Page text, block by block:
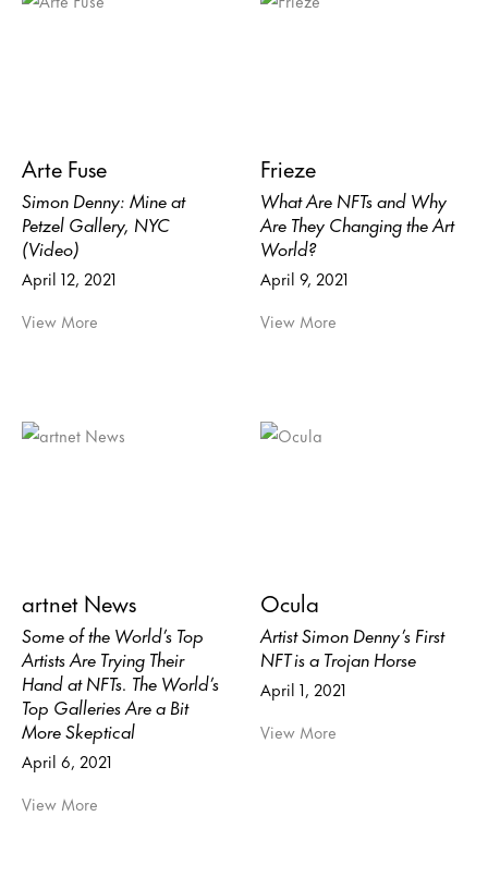
Arte Fuse
Simon Denny: Mine at
Petzel Gallery, NYC
(Video)
April 12, 2021
View More
Frieze
What Are NFTs and Why
Are They Changing the Art
World?
April 9, 2021
View More
artnet News
Some of the World’s Top
Artists Are Trying Their
Hand at NFTs. The World’s
Top Galleries Are a Bit
More Skeptical
April 6, 2021
View More
Ocula
Artist Simon Denny’s First
NFT is a Trojan Horse
April 1, 2021
View More